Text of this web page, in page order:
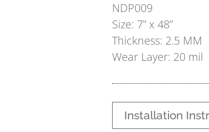
NDP009
Size: 7” x 48”
Thickness: 2.5 MM
Wear Layer: 20 mil
Installation